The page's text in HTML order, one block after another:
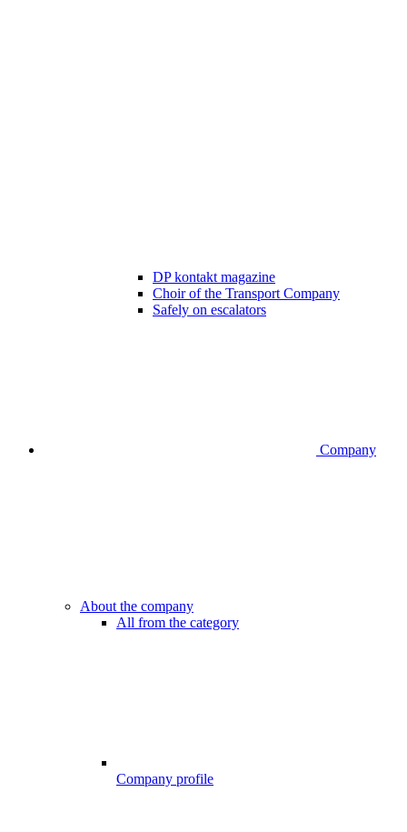
DP kontakt magazine
Choir of the Transport Company
Safely on escalators
Company
About the company
All from the category
Company profile